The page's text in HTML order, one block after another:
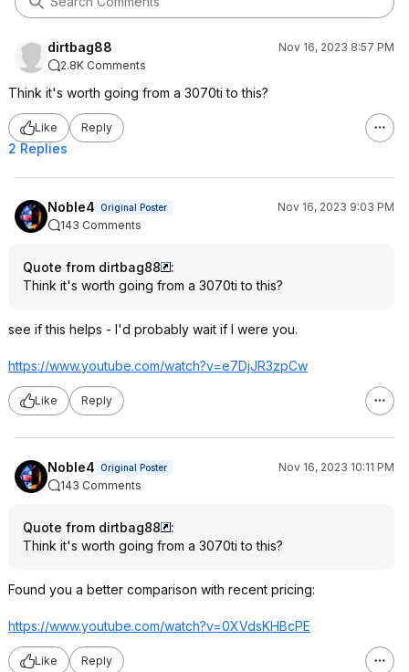
dirtbag88
Nov 16, 2023 8:57 PM
2.8K Comments
Think it's worth going from a 3070ti to this?
Like Reply
2 Replies
Noble4 Original Poster
Nov 16, 2023 9:03 PM
143 Comments
Quote from dirtbag88
:
Think it's worth going from a 3070ti to this?
see if this helps - I'd probably wait if I were you.
https://www.youtube.com/watch?v=e7DjJR3zpCw
Like Reply
Noble4 Original Poster
Nov 16, 2023 10:11 PM
143 Comments
Quote from dirtbag88
:
Think it's worth going from a 3070ti to this?
Found you a better comparison with recent pricing:
https://www.youtube.com/watch?v=0XVdsKHBcPE
Like Reply